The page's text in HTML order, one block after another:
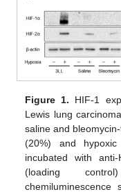
Figure 1. HIF-1
Lewis lung
saline and
(20%) and
incubated with
(loading